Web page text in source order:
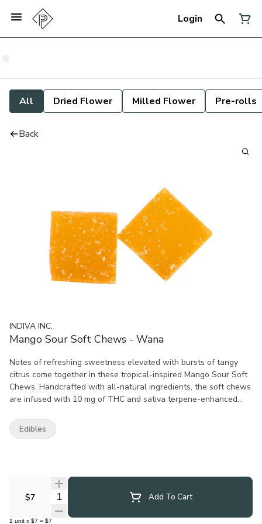
Login
All Dried Flower Milled Flower Pre-rolls
Back
INDIVA INC.
Mango Sour Soft Chews - Wana
Notes of refreshing sweetness elevated with bursts of tangy
citrus come together in these tropical-inspired Mango Sour Soft
Chews. Handcrafted with all-natural ingredients, the soft chews
are infused with 10 mg of THC and sativa terpene-enhanced
$7 Quantity Selector Add To Cart
1 unit x $7 = $7
Edibles